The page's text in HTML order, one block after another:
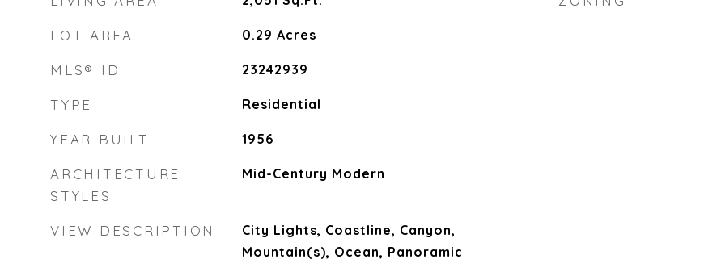
LOT AREA 0.29 Acres
MLS® ID 23242939
TYPE Residential
YEAR BUILT 1956
ARCHITECTURE
STYLES
Mid-Century Modern
VIEW DESCRIPTION
City Lights, Coastline, Canyon,
Mountain(s), Ocean, Panoramic